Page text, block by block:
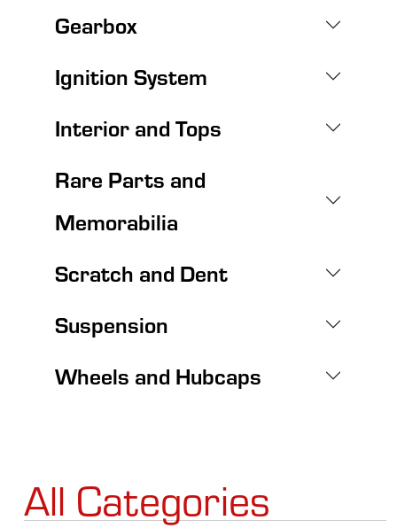
Gearbox
Ignition System
Interior and Tops
Rare Parts and
Memorabilia
Scratch and Dent
Suspension
Wheels and Hubcaps
All Categories